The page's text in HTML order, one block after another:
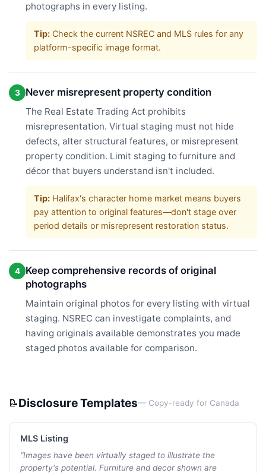
photographs in every listing.
Tip: Check the current NSREC and MLS rules for any
platform-specific image format.
3 Never misrepresent property condition
The Real Estate Trading Act prohibits
misrepresentation. Virtual staging must not hide
defects, alter structural features, or misrepresent
property condition. Limit staging to furniture and
décor that buyers understand isn't included.
Tip: Halifax's character home market means buyers
pay attention to original features—don't stage over
period details or misrepresent restoration status.
4
Keep comprehensive records of original
photographs
Maintain original photos for every listing with virtual
staging. NSREC can investigate complaints, and
having originals available demonstrates you made
staged photos available for comparison.
📝Disclosure Templates— Copy-ready for Canada
MLS Listing
“Images have been virtually staged to illustrate the
property's potential. Furniture and decor shown are